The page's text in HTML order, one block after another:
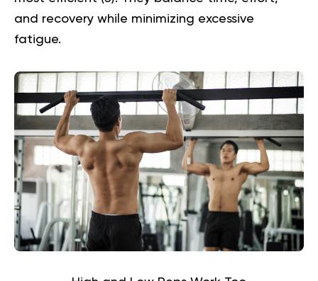
and recovery while minimizing excessive
fatigue.